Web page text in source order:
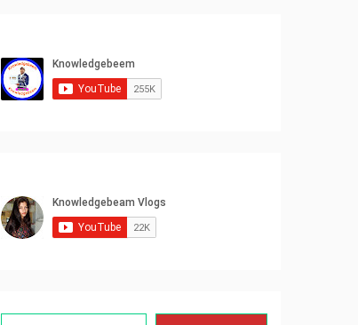
Type your email…